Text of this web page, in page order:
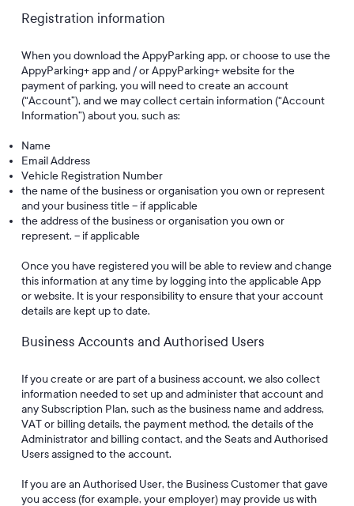
Registration information
When you download the AppyParking app, or choose to use the
AppyParking+ app and / or AppyParking+ website for the
payment of parking, you will need to create an account
(“Account”), and we may collect certain information (“Account
Information”) about you, such as:
Name
Email Address
Vehicle Registration Number
the name of the business or organisation you own or represent
and your business title – if applicable
the address of the business or organisation you own or
represent. – if applicable
Once you have registered you will be able to review and change
this information at any time by logging into the applicable App
or website. It is your responsibility to ensure that your account
details are kept up to date.
Business Accounts and Authorised Users
If you create or are part of a business account, we also collect
information needed to set up and administer that account and
any Subscription Plan, such as the business name and address,
VAT or billing details, the payment method, the details of the
Administrator and billing contact, and the Seats and Authorised
Users assigned to the account.
If you are an Authorised User, the Business Customer that gave
you access (for example, your employer) may provide us with